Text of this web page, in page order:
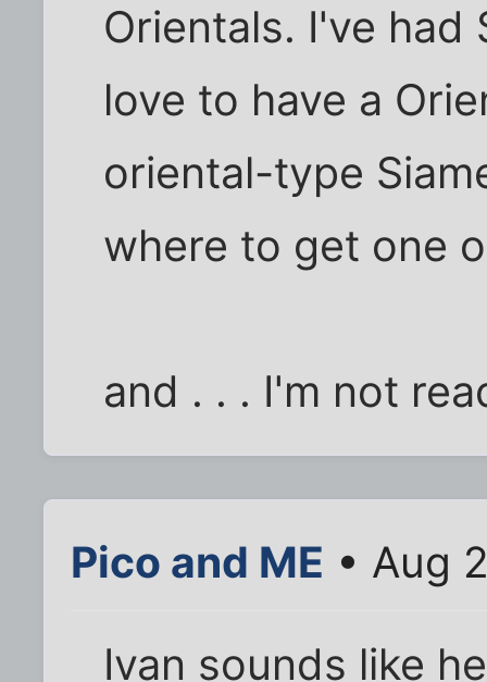
Orientals. I've had
love to have a
oriental-type
where to get one
and . . . I'm not
Pico and ME • Aug
Ivan sounds like